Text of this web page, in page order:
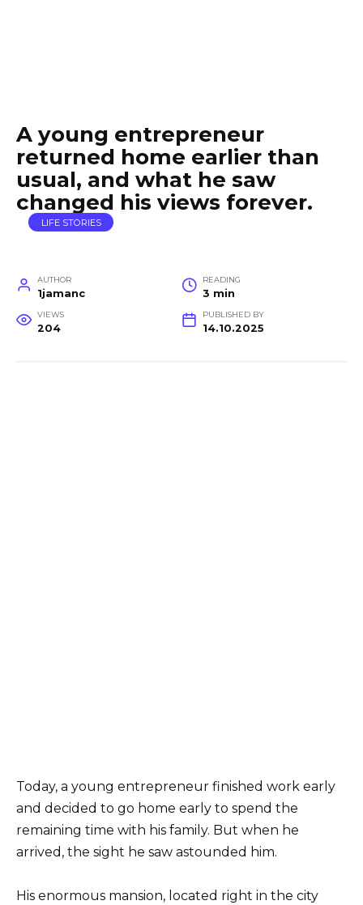
A young entrepreneur
returned home earlier than
usual, and what he saw
changed his views forever.
LIFE STORIES
AUTHOR
1jamanc
READING
3 min
VIEWS
204
PUBLISHED BY
14.10.2025
Today, a young entrepreneur finished work early
and decided to go home early to spend the
remaining time with his family. But when he
arrived, the sight he saw astounded him.
His enormous mansion, located right in the city